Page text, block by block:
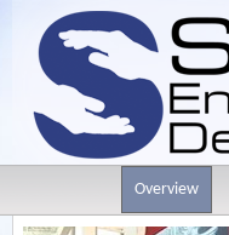
Overview